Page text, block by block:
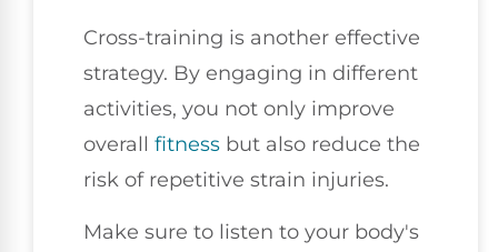
Cross-training is another effective
strategy. By engaging in different
activities, you not only improve
overall fitness but also reduce the
risk of repetitive strain injuries.
Make sure to listen to your body's